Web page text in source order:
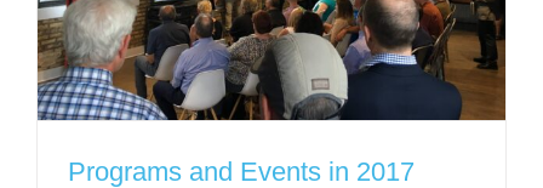
Programs and Events in 2017